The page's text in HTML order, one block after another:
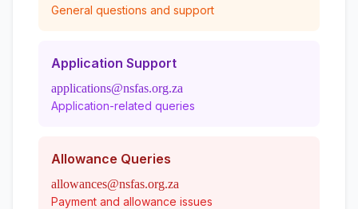
General questions and support
Application Support
applications@nsfas.org.za
Application-related queries
Allowance Queries
allowances@nsfas.org.za
Payment and allowance issues